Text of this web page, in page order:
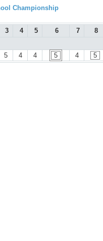
Championship
3 4 5 6 7 8
5 4 4 5 4 5